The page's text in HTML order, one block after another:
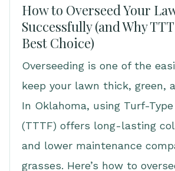
How to Overseed Your
Successfully (and Why
Best Choice)
Overseeding is one of the
keep your lawn thick, green,
In Oklahoma, using Turf-
(TTTF) offers long-lasting
and lower maintenance
grasses. Here’s how to